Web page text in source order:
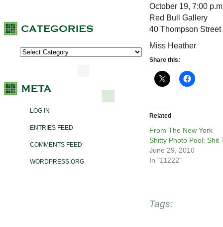
LOG IN
ENTRIES FEED
COMMENTS FEED
WORDPRESS.ORG
October 19, 7:00
Red Bull Gallery
40 Thompson
Miss Heather
Share this:
Related
From The New York
Shitty Photo Pool: Shit
June 29, 2010
In "11222"
Tags: